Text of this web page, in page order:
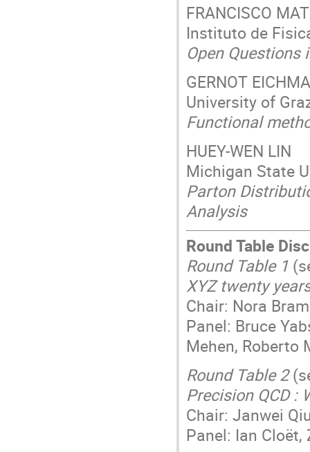
FRANCISCO
Instituto de
Open
GERNOT
University of
Functional
HUEY-WEN LIN
Michigan State
Parton
Analysis
Round Table
Round Table 1
XYZ twenty
Chair: Nora
Panel: Bruce
Mehen, Roberto
Round Table 2
Precision QCD :
Chair: Janwei
Panel: Ian Cloët,